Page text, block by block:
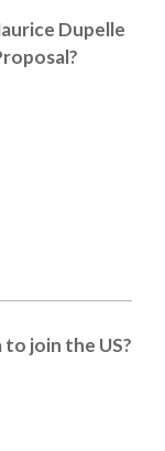
Dupelle
to join the US?